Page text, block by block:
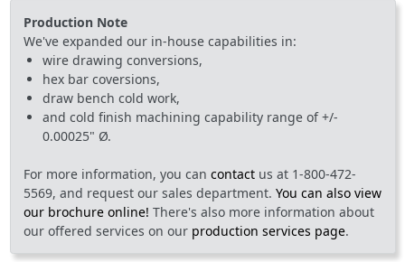
Production Note
We've expanded our in-house capabilities in:
wire drawing conversions,
hex bar coversions,
draw bench cold work,
and cold finish machining capability range of +/-
0.00025" Ø.
For more information, you can contactus at 1-800-472-
5569, and request our sales department. You can also view
our brochure online! There's also more information about
our offered services on our production services page.